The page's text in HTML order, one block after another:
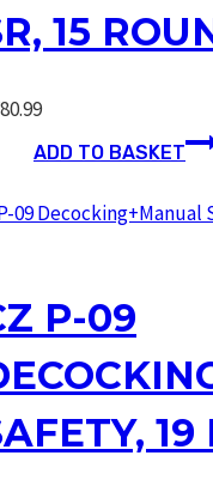
15
ADD TO BASKET
P-09
19